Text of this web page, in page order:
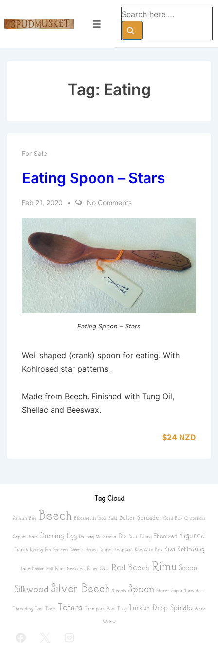
Skip
Menu
Search
for:
Tag: Eating
For Sale
Eating Spoon – Stars
Feb 21, 2020 No Comments
Eating Spoon – Stars
Well shaped (crank) spoon for eating. With
Kohlrosed star patterns.
Made from Beech. Finished with Tung Oil,
Shellac and Beeswax.
$24 NZD
Tag Cloud
Artisan Bee Beech Blockheads Box Build Butter Spreader Card Box Chopsticks
Copper Nails Darning Egg Darning Mushroom Diz Duck Eating Ebonized Figured
French Rolling Pin Garden Dibbers Honey Dipper Keepsake Keepsake Box Kiwi Kohlrosing
Lace Bobbin Milk Paint Necklace Pencil Case Red Beech Rimu Scoop
Silkwood Silver Beech Spatula Spoon Stirrer Super Spreaders
Threading Tool Tools Totara Trampers Reel Trug Turkish Drop Spindle Wand
Willow